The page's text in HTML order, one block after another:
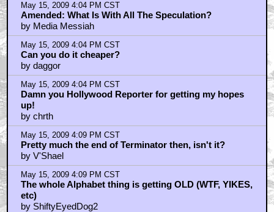
May 15, 2009 4:04 PM CST
Amended: What Is With All The Speculation?
by Media Messiah
May 15, 2009 4:04 PM CST
Can you do it cheaper?
by daggor
May 15, 2009 4:04 PM CST
Damn you Hollywood Reporter for getting my hopes
up!
by chrth
May 15, 2009 4:09 PM CST
Pretty much the end of Terminator then, isn't it?
by V'Shael
May 15, 2009 4:09 PM CST
The whole Alphabet thing is getting OLD (WTF, YIKES,
etc)
by ShiftyEyedDog2